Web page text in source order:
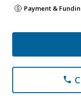
Payment &
phone